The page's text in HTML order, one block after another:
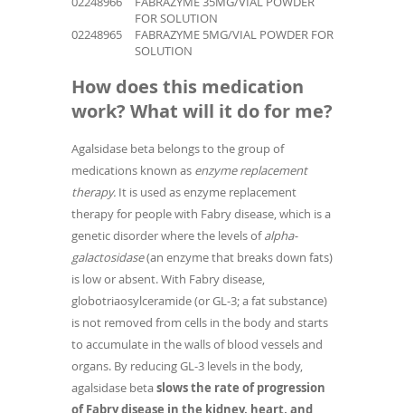
FOR SOLUTION
02248965
FABRAZYME 5MG/VIAL POWDER FOR
SOLUTION
How does this medication
work? What will it do for me?
Agalsidase beta belongs to the group of
medications known as enzyme replacement
therapy. It is used as enzyme replacement
therapy for people with Fabry disease, which is a
genetic disorder where the levels ofalpha-
galactosidase(an enzyme that breaks down fats)
is low or absent. With Fabry disease,
globotriaosylceramide (or GL-3; a fat substance)
is not removed from cells in the body and starts
to accumulate in the walls of blood vessels and
organs. By reducing GL-3 levels in the body,
agalsidase betaslows the rate of progression
of Fabry disease in the kidney, heart, and